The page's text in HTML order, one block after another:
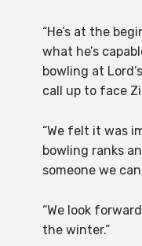
“He’s at the
what he’s
bowling at
call up to face
“We felt it was
bowling ranks
someone we
“We look
the winter.”